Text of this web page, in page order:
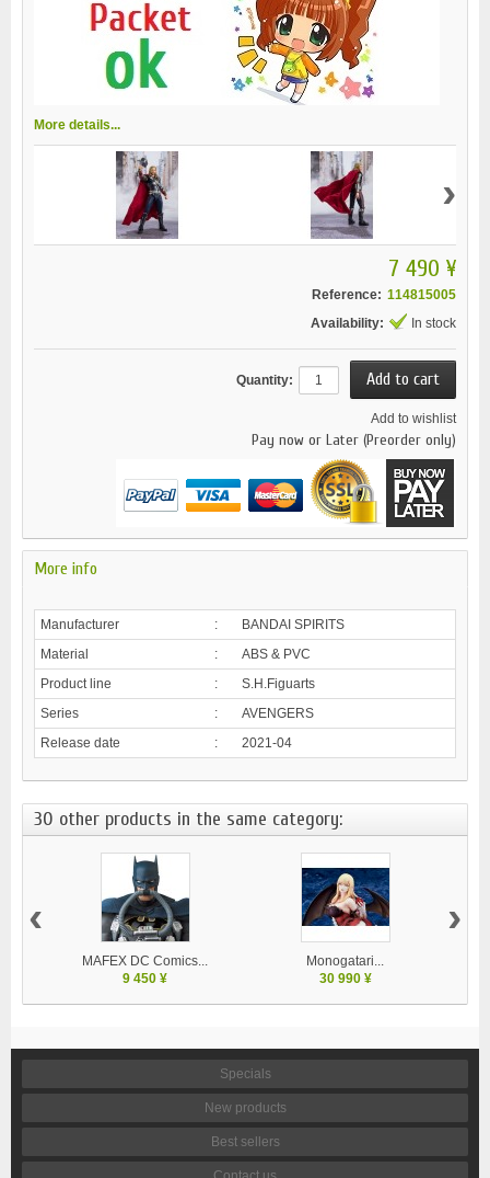
More details...
›
7 490 ¥
Reference: 114815005
Availability:
In stock
Quantity:
Add to wishlist
Pay now or Later (Preorder only)
More info
Manufacturer :
BANDAI SPIRITS
Material
:
ABS & PVC
Product line
:
S.H.Figuarts
Series
:
AVENGERS
Release date
: 2021-04
30 other products in the same category:
MAFEX DC Comics...
9 450 ¥
Monogatari...
30 990 ¥
‹ ›
Specials
New products
Best sellers